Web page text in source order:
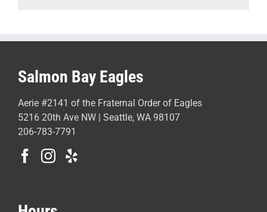
Salmon Bay Eagles
Aerie #2141 of the Fraternal Order of Eagles
5216 20th Ave NW | Seattle, WA 98107
206-783-7791